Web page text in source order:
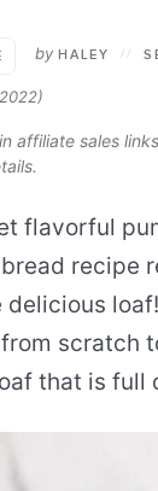
by HALEY //
affiliate sales
flavorful
recipe
delicious loaf!
scratch
that is full